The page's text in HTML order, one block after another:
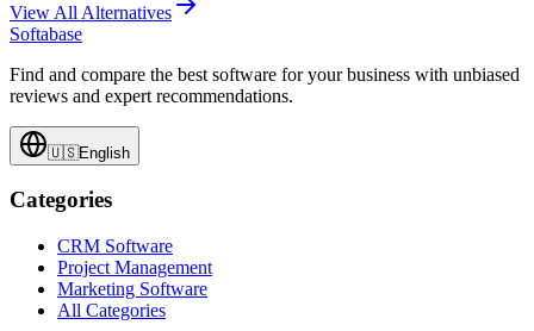
View All Alternatives
Softabase
Find and compare the best software for your business with unbiased
reviews and expert recommendations.
🇺🇸English
Categories
CRM Software
Project Management
Marketing Software
All Categories